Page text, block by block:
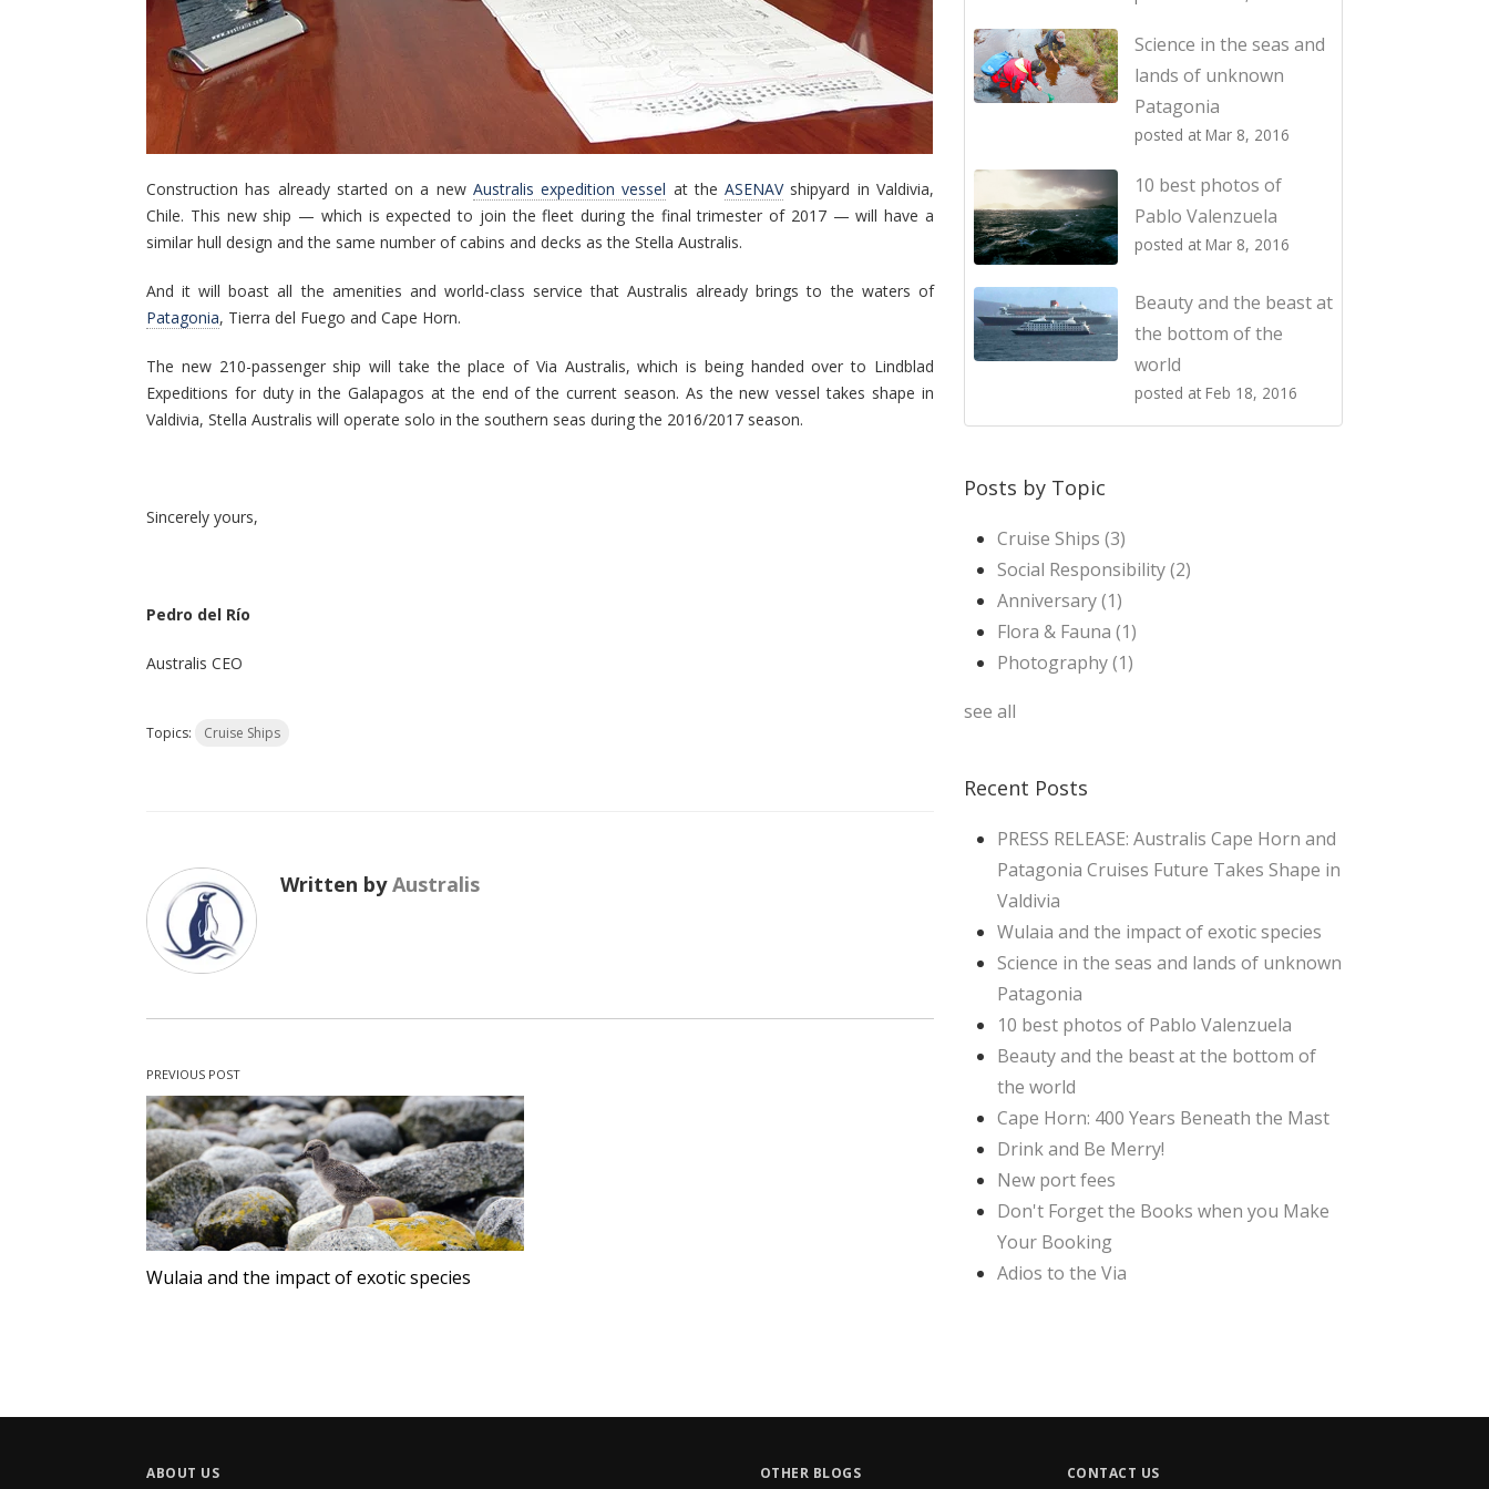
Construction has already started on a new Australis expedition vessel at theASENAVshipyard in Valdivia,
Chile. This new ship — which is expected to join the fleet during the final trimester of 2017 — will have a
similar hull design and the same number of cabins and decks as the Stella Australis.
And it will boast all the amenities and world-class service that Australis already brings to the waters of
Patagonia, Tierra del Fuego and Cape Horn.
The new 210-passenger ship will take the place of Via Australis, which is being handed over to Lindblad
Expeditions for duty in the Galapagos at the end of the current season. As the new vessel takes shape in
Valdivia, Stella Australis will operate solo in the southern seas during the 2016/2017 season.
Sincerely yours,
Pedro del Río
Australis CEO
Topics: Cruise Ships
Written byAustralis
PREVIOUS POST
Wulaia and the impact of exotic species
Science in the seas and
lands of unknown
Patagonia
posted at Mar 8, 2016
10 best photos of
Pablo Valenzuela
posted at Mar 8, 2016
Beauty and the beast at
the bottom of the
world
posted at Feb 18, 2016
Posts by Topic
Cruise Ships(3)
Social Responsibility(2)
Anniversary(1)
Flora & Fauna(1)
Photography(1)
see all
Recent Posts
PRESS RELEASE: Australis Cape Horn and
Patagonia Cruises Future Takes Shape in
Valdivia
Wulaia and the impact of exotic species
Science in the seas and lands of unknown
Patagonia
10 best photos of Pablo Valenzuela
Beauty and the beast at the bottom of
the world
Cape Horn: 400 Years Beneath the Mast
Drink and Be Merry!
New port fees
Don't Forget the Books when you Make
Your Booking
Adios to the Via
ABOUT US OTHER BLOGS CONTACT US